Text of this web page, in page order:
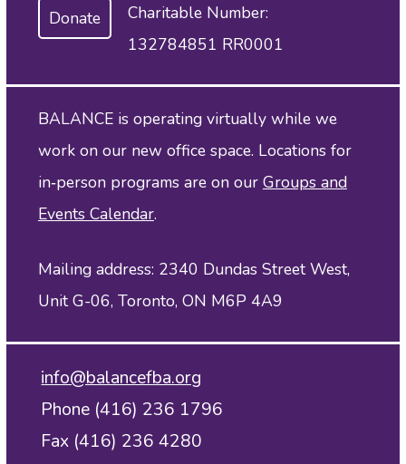
Donate
Charitable Number:
132784851 RR0001
BALANCE is operating virtually while we
work on our new office space. Locations for
in‑person programs are on our Groups and
Events Calendar.
Mailing address: 2340 Dundas Street West,
Unit G-06, Toronto, ON M6P 4A9
info@balancefba.org
Phone (416) 236 1796
Fax (416) 236 4280